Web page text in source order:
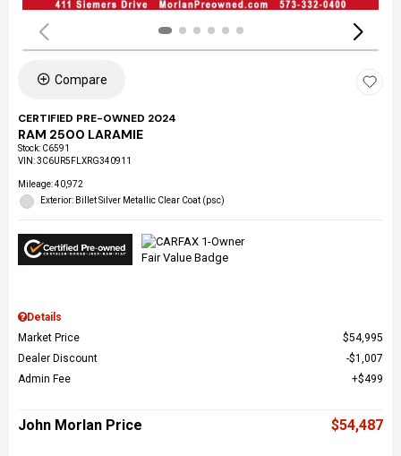
Compare
CERTIFIED PRE-OWNED 2024
RAM 2500 LARAMIE
Stock: C6591
VIN:3C6UR5FLXRG340911
Mileage: 40,972
Exterior: Billet Silver Metallic Clear Coat (psc)
Details
Market Price
$54,995
Dealer Discount
$1,007
Admin Fee
$499
John Morlan Price $54,487